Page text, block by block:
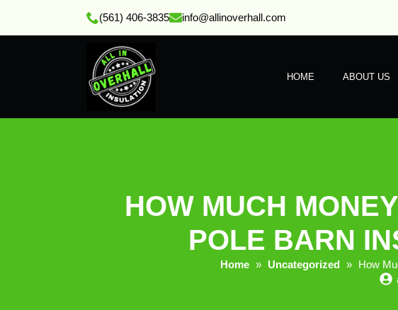
(561) 406-3835 info@allinoverhall.com
HOME ABOUT US
HOW MUCH
POLE BARN
Home» Uncategorized» How